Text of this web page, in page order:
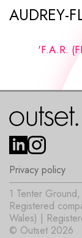
AUDREY-
'F.A.R.
Privacy policy
© Outset 2026
1 Tenter
Registered
Wales) |